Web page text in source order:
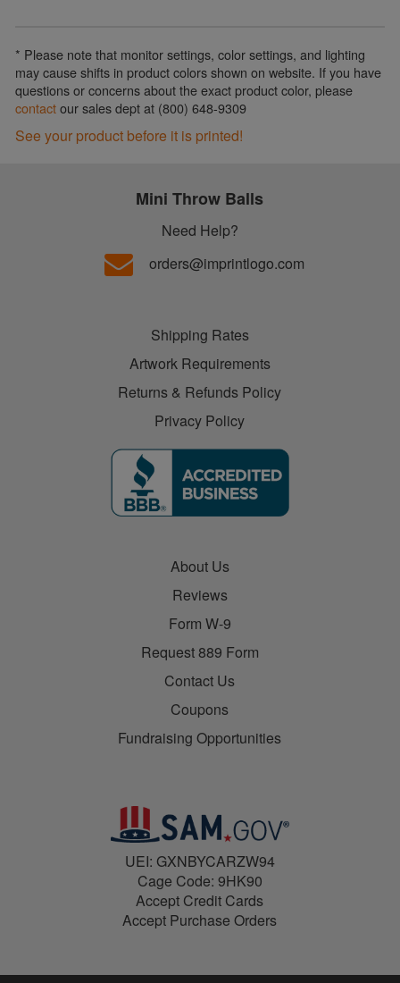
* Please note that monitor settings, color settings, and lighting
may cause shifts in product colors shown on website. If you have
questions or concerns about the exact product color, please
contactour sales dept at (800) 648-9309
See your product before it is printed!
Mini Throw Balls
Need Help?
orders@imprintlogo.com
Shipping Rates
Artwork Requirements
Returns & Refunds Policy
Privacy Policy
About Us
Reviews
Form W-9
Request 889 Form
Contact Us
Coupons
Fundraising Opportunities
UEI: GXNBYCARZW94
Cage Code: 9HK90
Accept Credit Cards
Accept Purchase Orders